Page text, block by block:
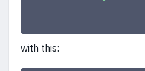
with this: